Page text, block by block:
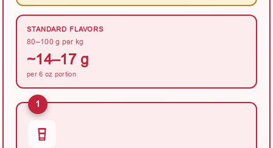
STANDARD FLAVORS
80–100 g per kg
~14–17 g
per 6 oz portion
1